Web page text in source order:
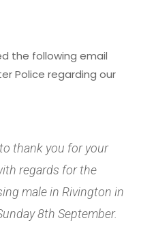
the following email
Police regarding our
thank you for your
regards for the
male in Rivington in
8th September.